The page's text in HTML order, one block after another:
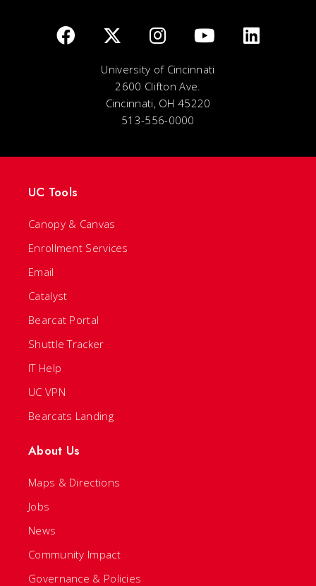
University of Cincinnati
2600 Clifton Ave.
Cincinnati, OH 45220
513-556-0000
UC Tools
Canopy & Canvas
Enrollment Services
Email
Catalyst
Bearcat Portal
Shuttle Tracker
IT Help
UC VPN
Bearcats Landing
About Us
Maps & Directions
Jobs
News
Community Impact
Governance & Policies